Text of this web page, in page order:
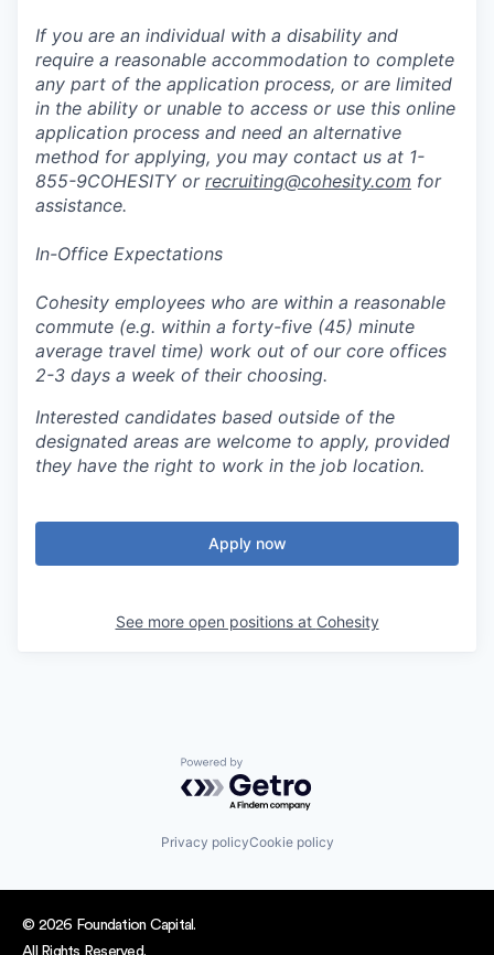
If you are an individual with a disability and
require a reasonable accommodation to complete
any part of the application process, or are limited
in the ability or unable to access or use this online
application process and need an alternative
method for applying, you may contact us at 1-
855-9COHESITY or recruiting@cohesity.com for
assistance.
In-Office Expectations
Cohesity employees who are within a reasonable
commute (e.g. within a forty-five (45) minute
average travel time) work out of our core offices
2-3 days a week of their choosing.
Interested candidates based outside of the
designated areas are welcome to apply, provided
they have the right to work in the job location.
Apply now
See more open positions at Cohesity
Powered by Getro.com
Privacy policyCookie policy
© 2026 Foundation Capital.
All Rights Reserved.